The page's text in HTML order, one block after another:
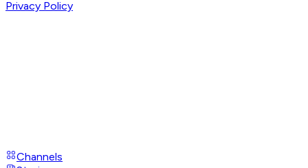
Privacy Policy
Channels